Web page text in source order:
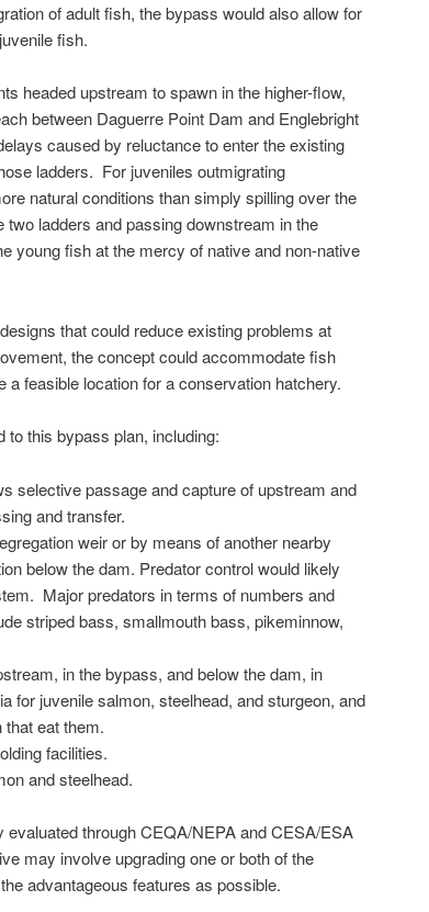
of adult fish, the bypass would also allow for
fish.
headed upstream to spawn in the higher-flow,
between Daguerre Point Dam and Englebright
caused by reluctance to enter the existing
ladders. For juveniles outmigrating
natural conditions than simply spilling over the
ladders and passing downstream in the
young fish at the mercy of native and non-native
that could reduce existing problems at
the concept could accommodate fish
feasible location for a conservation hatchery.
to this bypass plan, including:
selective passage and capture of upstream and
and transfer.
weir or by means of another nearby
below the dam. Predator control would likely
Major predators in terms of numbers and
striped bass, smallmouth bass, pikeminnow,
in the bypass, and below the dam, in
for juvenile salmon, steelhead, and sturgeon, and
eat them.
facilities.
and steelhead.
through CEQA/NEPA and CESA/ESA
may involve upgrading one or both of the
advantageous features as possible.